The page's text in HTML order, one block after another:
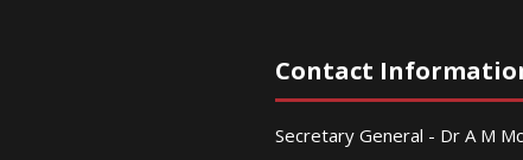
Contact
Secretary General - Dr A M